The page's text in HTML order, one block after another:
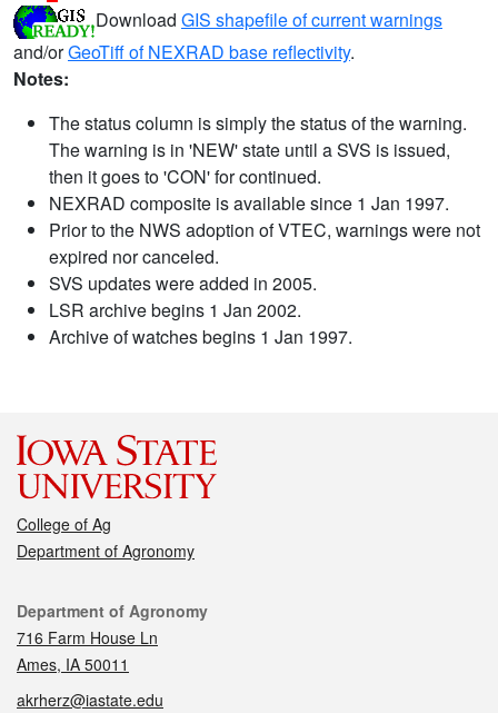
Download GIS shapefile of current warnings
and/orGeoTiff of NEXRAD base reflectivity.
Notes:
The status column is simply the status of the warning.
The warning is in 'NEW' state until a SVS is issued,
then it goes to 'CON' for continued.
NEXRAD composite is available since 1 Jan 1997.
Prior to the NWS adoption of VTEC, warnings were not
expired nor canceled.
SVS updates were added in 2005.
LSR archive begins 1 Jan 2002.
Archive of watches begins 1 Jan 1997.
College of Ag
Department of Agronomy
Contact
Department of Agronomy
716 Farm House Ln
Ames, IA 50011
akrherz@iastate.edu